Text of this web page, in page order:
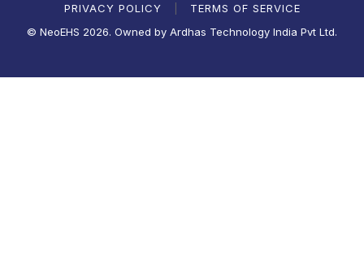
PRIVACY POLICY
TERMS OF SERVICE
© NeoEHS 2026. Owned by Ardhas Technology India Pvt Ltd.